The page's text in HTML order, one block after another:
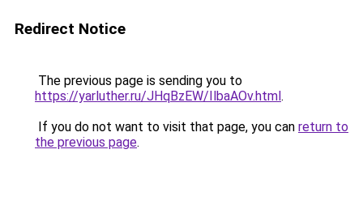
Redirect Notice
The previous page is sending you to
https://yarluther.ru/JHqBzEW/IlbaAOv.html.
If you do not want to visit that page, you can return to
the previous page.